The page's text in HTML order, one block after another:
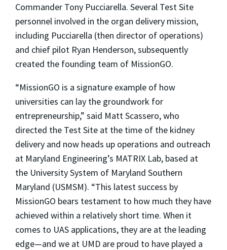
Commander Tony Pucciarella. Several Test Site
personnel involved in the organ delivery mission,
including Pucciarella (then director of operations)
and chief pilot Ryan Henderson, subsequently
created the founding team of MissionGO.
“MissionGO is a signature example of how
universities can lay the groundwork for
entrepreneurship,” said Matt Scassero, who
directed the Test Site at the time of the kidney
delivery and now heads up operations and outreach
at Maryland Engineering’s MATRIX Lab, based at
the University System of Maryland Southern
Maryland (USMSM). “This latest success by
MissionGO bears testament to how much they have
achieved within a relatively short time. When it
comes to UAS applications, they are at the leading
edge—and we at UMD are proud to have played a